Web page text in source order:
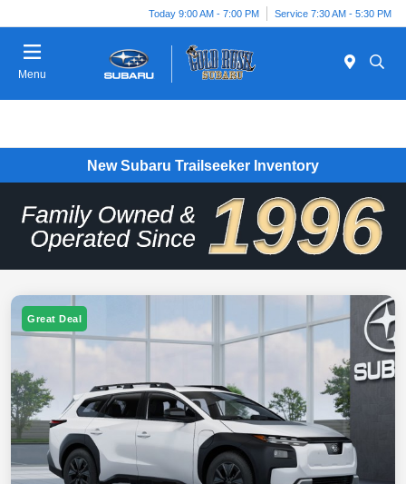
Today 9:00 AM - 7:00 PM Service 7:30 AM - 5:30 PM
Menu
New Subaru Trailseeker Inventory
Great Deal